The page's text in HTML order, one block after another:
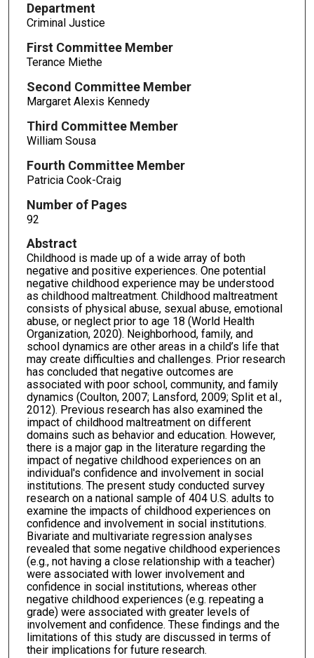
Department
Criminal Justice
First Committee Member
Terance Miethe
Second Committee Member
Margaret Alexis Kennedy
Third Committee Member
William Sousa
Fourth Committee Member
Patricia Cook-Craig
Number of Pages
92
Abstract
Childhood is made up of a wide array of both
negative and positive experiences. One potential
negative childhood experience may be understood
as childhood maltreatment. Childhood maltreatment
consists of physical abuse, sexual abuse, emotional
abuse, or neglect prior to age 18 (World Health
Organization, 2020). Neighborhood, family, and
school dynamics are other areas in a child’s life that
may create difficulties and challenges. Prior research
has concluded that negative outcomes are
associated with poor school, community, and family
dynamics (Coulton, 2007; Lansford, 2009; Split et al.,
2012). Previous research has also examined the
impact of childhood maltreatment on different
domains such as behavior and education. However,
there is a major gap in the literature regarding the
impact of negative childhood experiences on an
individual's confidence and involvement in social
institutions. The present study conducted survey
research on a national sample of 404 U.S. adults to
examine the impacts of childhood experiences on
confidence and involvement in social institutions.
Bivariate and multivariate regression analyses
revealed that some negative childhood experiences
(e.g., not having a close relationship with a teacher)
were associated with lower involvement and
confidence in social institutions, whereas other
negative childhood experiences (e.g. repeating a
grade) were associated with greater levels of
involvement and confidence. These findings and the
limitations of this study are discussed in terms of
their implications for future research.